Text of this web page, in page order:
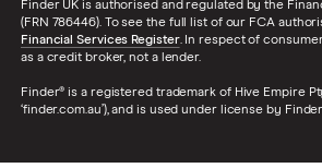
Finder UK is authorised and regulated by the
(FRN 786446). To see the full list of our FCA
Financial Services Register. In respect of
as a credit broker, not a lender.
Finder® is a registered trademark of Hive Empire
‘finder.com.au’), and is used under license by